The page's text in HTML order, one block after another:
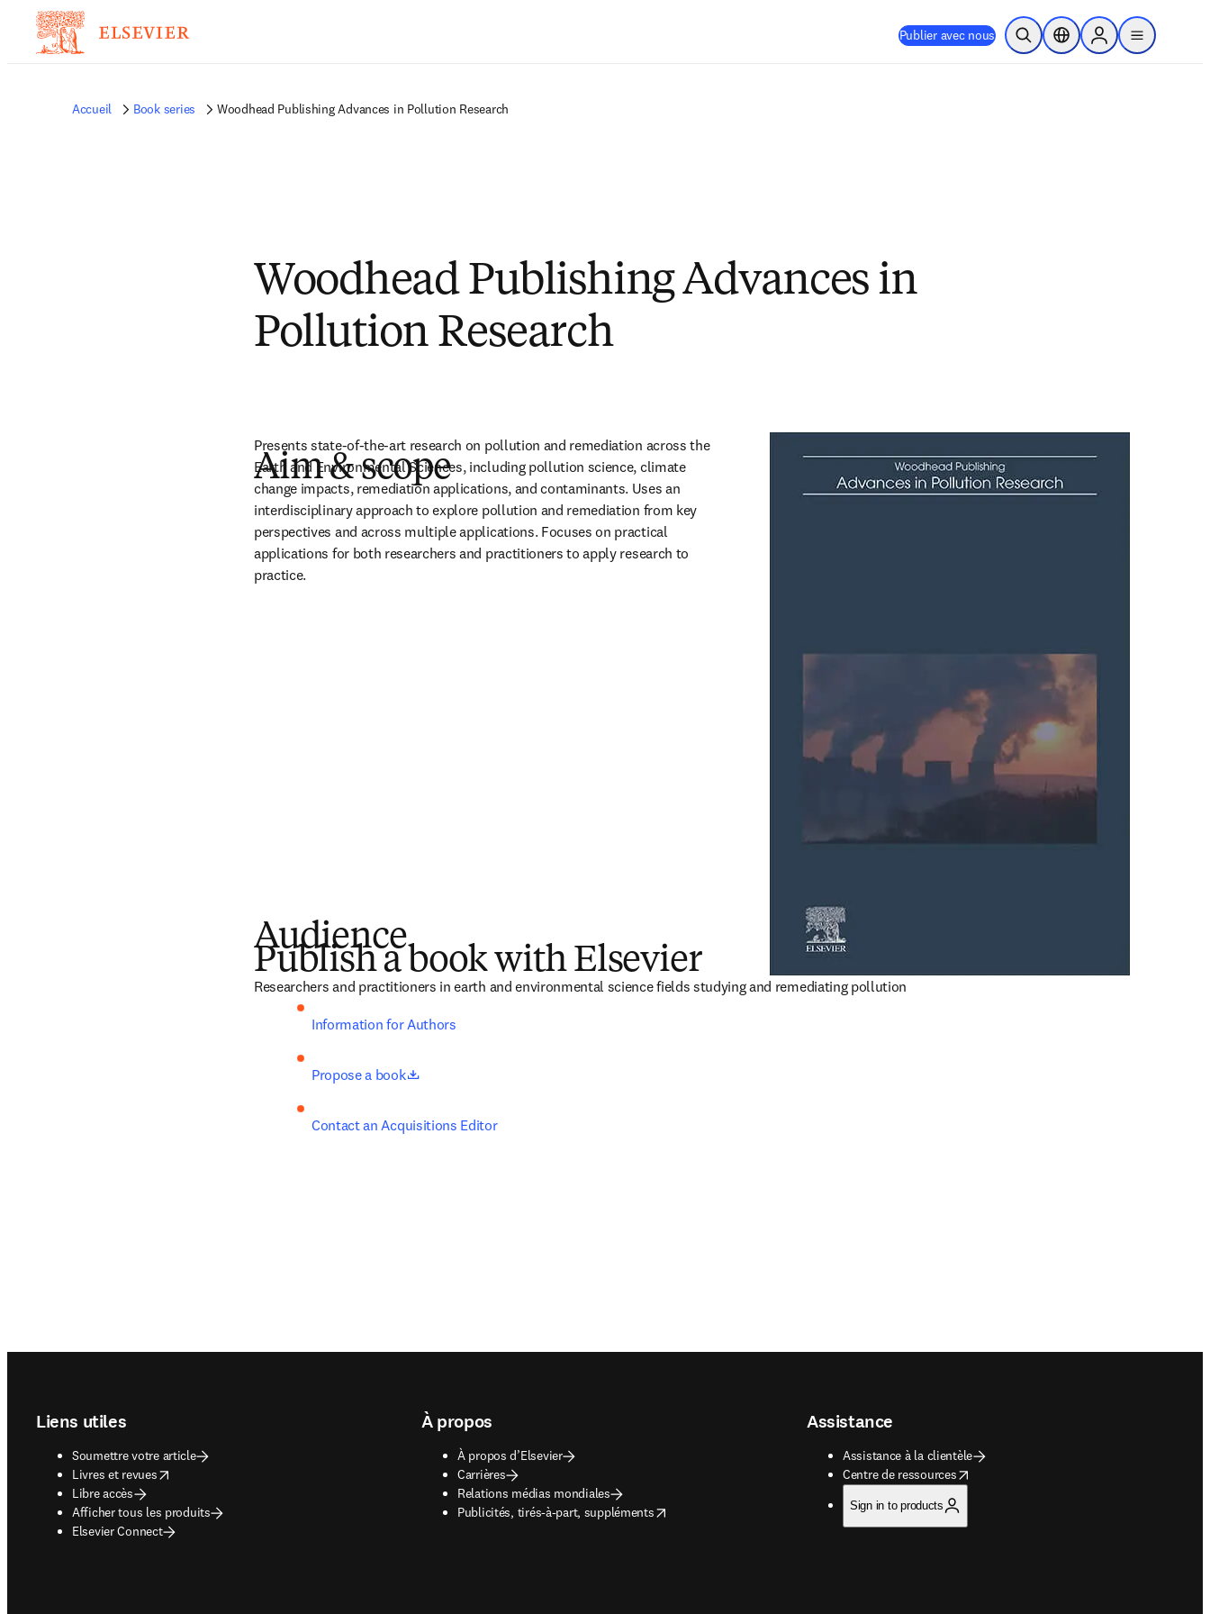
Publier avec nous Ouvrir la recherche
Sélecteur de localisation
Sign in to products
menu
Accueil Book series Woodhead Publishing Advances in Pollution Research
Woodhead Publishing Advances in
Pollution Research
Aim & scope
Presents state-of-the-art research on pollution and remediation across the
Earth and Environmental Sciences, including pollution science, climate
change impacts, remediation applications, and contaminants. Uses an
interdisciplinary approach to explore pollution and remediation from key
perspectives and across multiple applications. Focuses on practical
applications for both researchers and practitioners to apply research to
practice.
Audience
Researchers and practitioners in earth and environmental science fields studying and remediating pollution
Publish a book with Elsevier
Information for Authors
Propose a book opens in new tab/window
Contact an Acquisitions Editor
Liens utiles
Soumettre votre article
Livres et revues
opens in new tab/window
Libre accès
Afficher tous les produits
Elsevier Connect
À propos
À propos d’Elsevier
Carrières
Relations médias mondiales
Publicités, tirés-à-part, suppléments
opens in new tab/window
Assistance
Assistance à la clientèle
Centre de ressources
opens in new tab/window
Sign in to products